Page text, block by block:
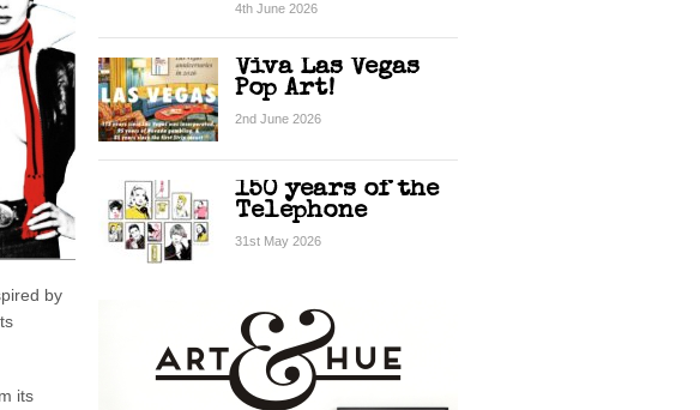
by
its
4th June 2026
Viva Las Vegas
Pop Art!
2nd June 2026
150 years of the
Telephone
31st May 2026